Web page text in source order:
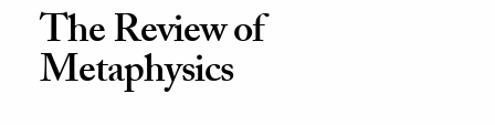
on JSTOR
The Review of
Metaphysics